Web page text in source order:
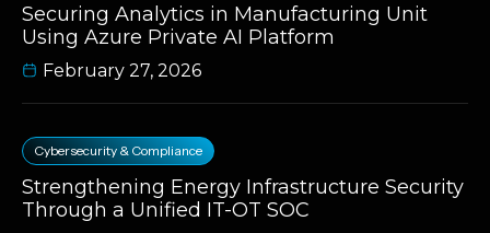
Securing Analytics in Manufacturing Unit
Using Azure Private AI Platform
February 27, 2026
Cybersecurity & Compliance
Strengthening Energy Infrastructure Security
Through a Unified IT-OT SOC